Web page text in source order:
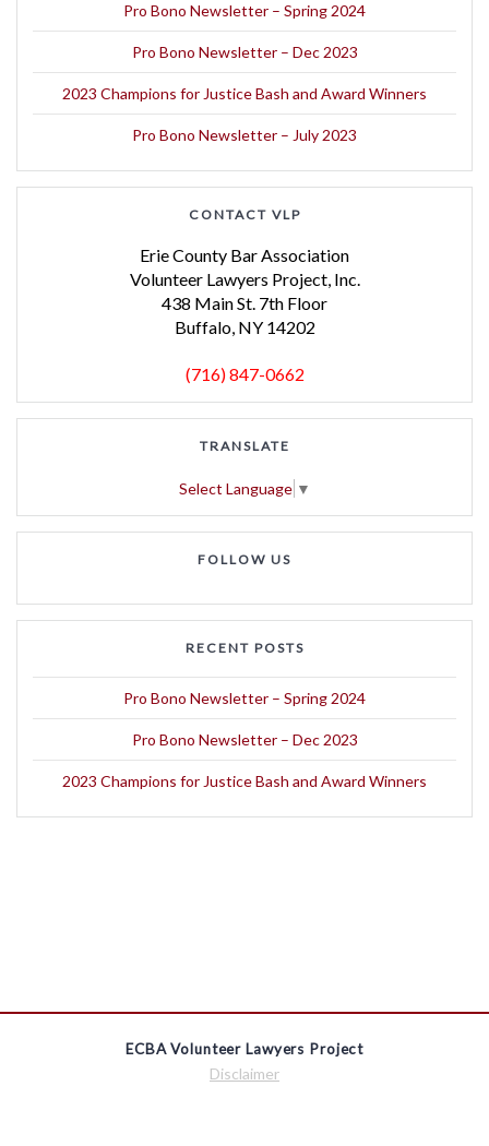
Pro Bono Newsletter – Spring 2024
Pro Bono Newsletter – Dec 2023
2023 Champions for Justice Bash and Award Winners
Pro Bono Newsletter – July 2023
CONTACT VLP
Erie County Bar Association
Volunteer Lawyers Project, Inc.
438 Main St. 7th Floor
Buffalo, NY 14202
(716) 847-0662
TRANSLATE
Select Language ▼
FOLLOW US
RECENT POSTS
Pro Bono Newsletter – Spring 2024
Pro Bono Newsletter – Dec 2023
2023 Champions for Justice Bash and Award Winners
ECBA Volunteer Lawyers Project
Disclaimer